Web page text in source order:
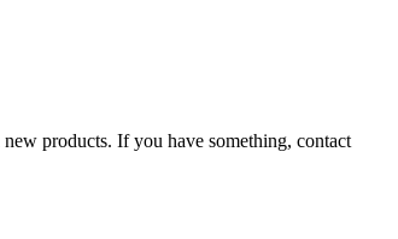
products. If you have something, contact